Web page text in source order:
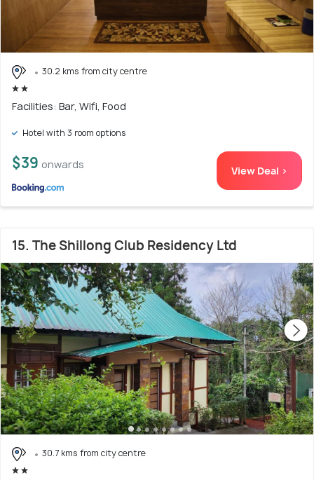
30.2 kms from city centre
Facilities: Bar, Wifi, Food
Hotel with 3 room options
$39 onwards View Deal >
15. The Shillong Club Residency Ltd
30.7 kms from city centre